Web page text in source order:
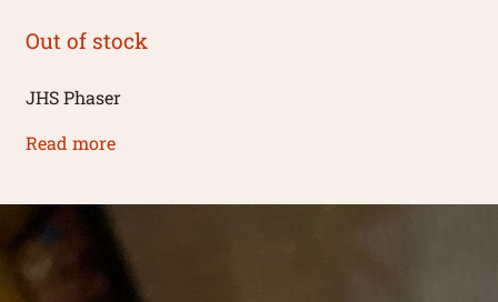
Out of stock
JHS Phaser
Read more